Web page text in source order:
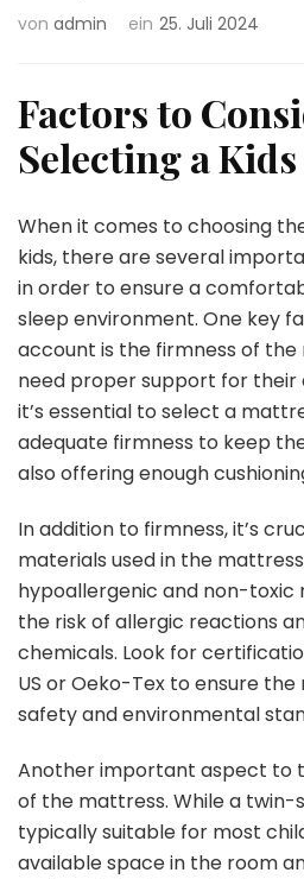
von admin ein 25. Juli 2024
Factors to
Selecting a
When it comes to choosing
kids, there are several
in order to ensure a
sleep environment. One key
account is the firmness of
need proper support for their
it’s essential to select a
adequate firmness to keep
also offering enough
In addition to firmness, it’s
materials used in the
hypoallergenic and non-toxic
the risk of allergic reactions
chemicals. Look for
US or Oeko-Tex to ensure
safety and environmental
Another important aspect to
of the mattress. While a twin-
typically suitable for most
available space in the room